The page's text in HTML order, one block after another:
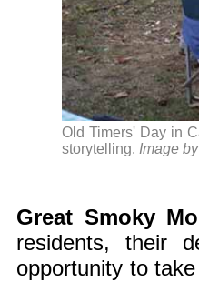
Old Timers' Day in
storytelling. Image
Great Smoky
residents, their
opportunity to